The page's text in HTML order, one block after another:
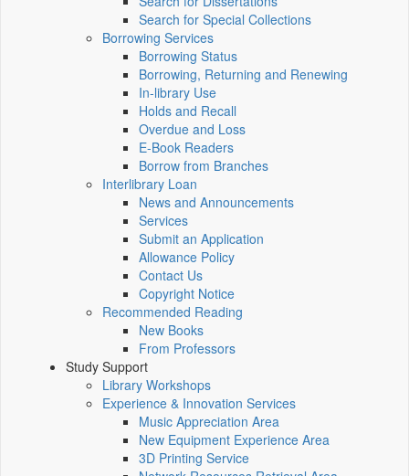
Search for Special Collections
Borrowing Services
Borrowing Status
Borrowing, Returning and Renewing
In-library Use
Holds and Recall
Overdue and Loss
E-Book Readers
Borrow from Branches
Interlibrary Loan
News and Announcements
Services
Submit an Application
Allowance Policy
Contact Us
Copyright Notice
Recommended Reading
New Books
From Professors
Study Support
Library Workshops
Experience & Innovation Services
Music Appreciation Area
New Equipment Experience Area
3D Printing Service